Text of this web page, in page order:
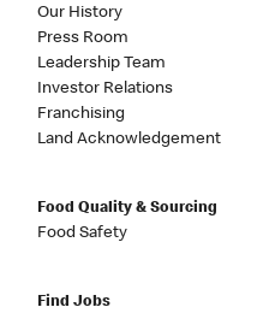
Our History
Press Room
Leadership Team
Investor Relations
Franchising
Land Acknowledgement
Food Quality & Sourcing
Food Safety
Find Jobs